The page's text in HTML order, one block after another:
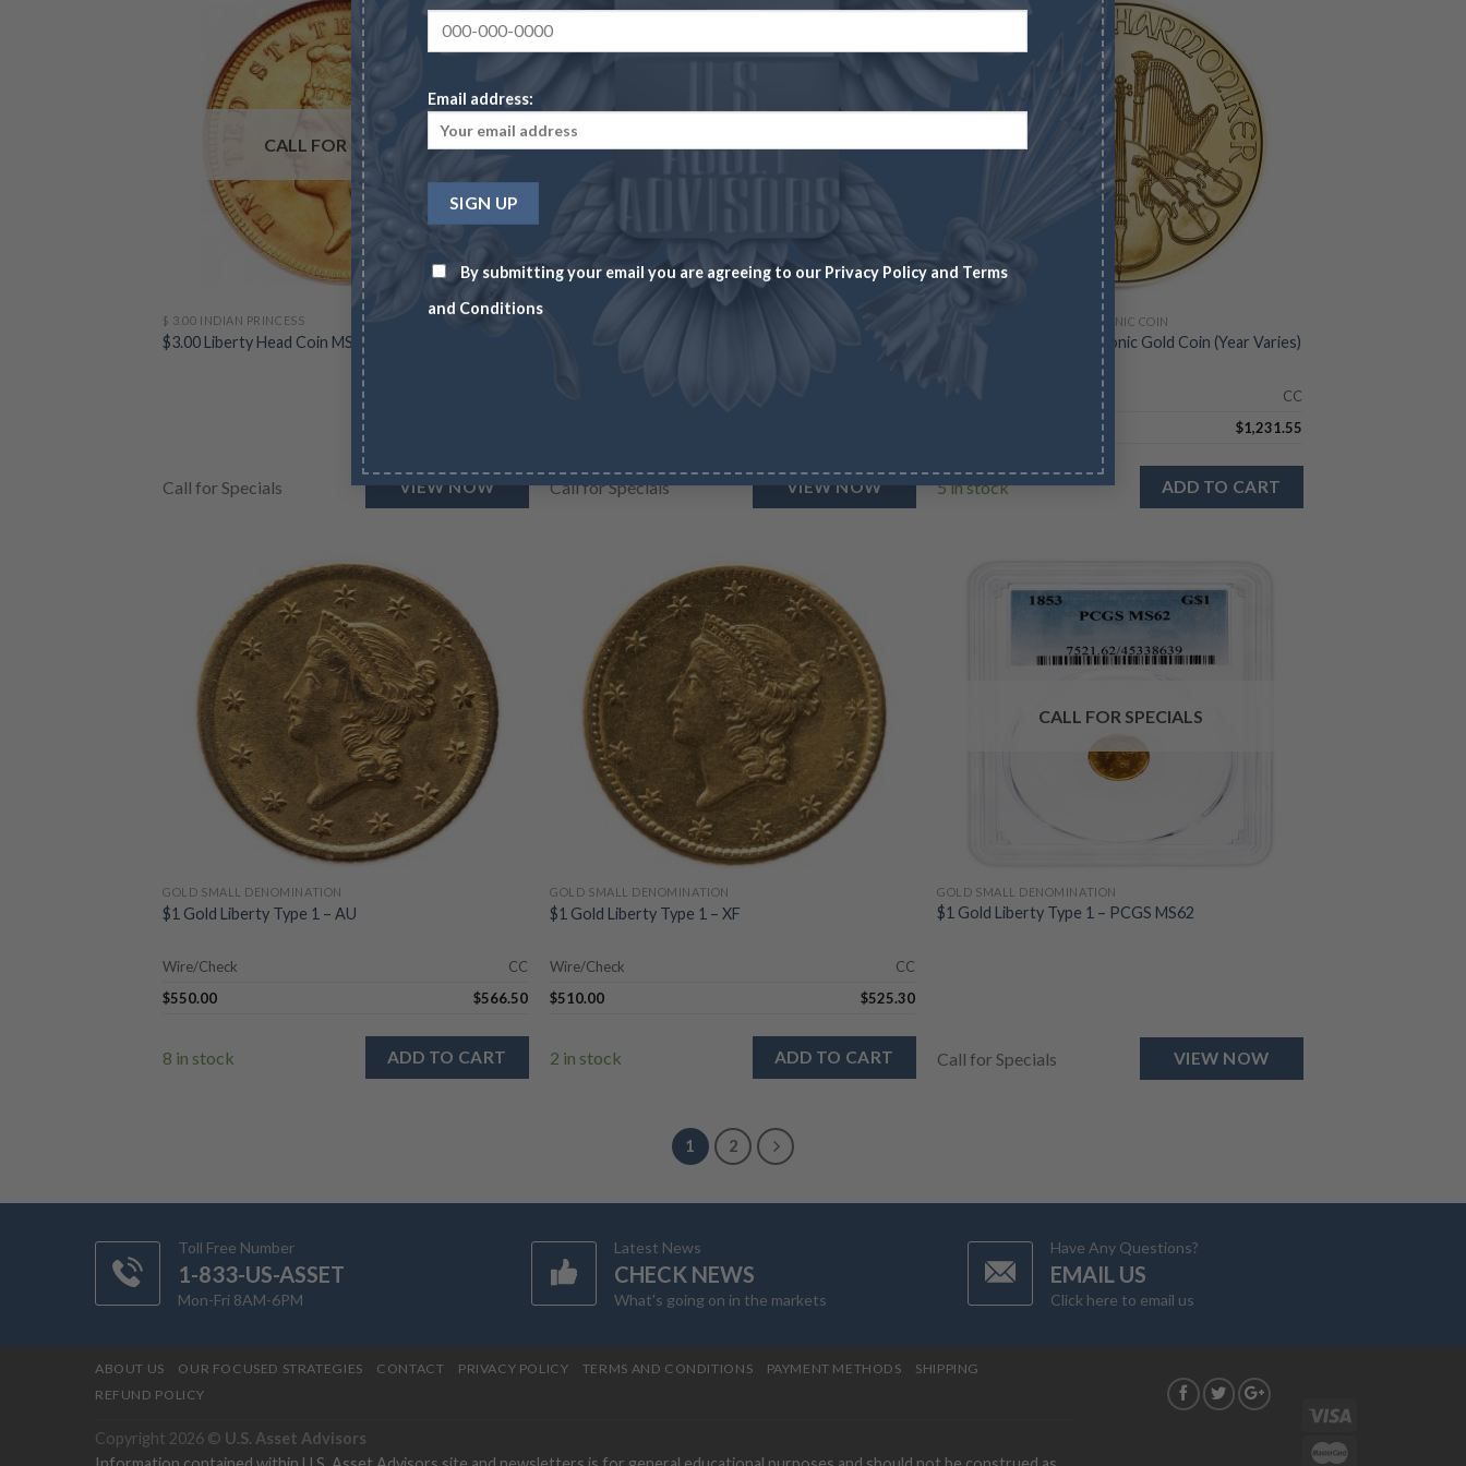
Email address:
By submitting your email you are agreeing to our Privacy Policy and Terms
and Conditions
CALL FOR SPECIALS
$ 3.00 INDIAN PRINCESS
$3.00 Liberty Head Coin MS64 (Random Dates)
Call for Specials VIEW NOW
CALL FOR SPECIALS
$3.00 Liberty Head Coin MS65 (Random Dates)
Call for Specials VIEW NOW
AUSTRIAN GOLD PHILHARMONIC COIN
1/4 oz Austrian Philharmonic Gold Coin (Year Varies)
CC
$1,231.55
5 in stock ADD TO CART
GOLD SMALL DENOMINATION
$1 Gold Liberty Type 1 – AU
Wire/Check
CC
$550.00 $566.50
8 in stock ADD TO CART
GOLD SMALL DENOMINATION
$1 Gold Liberty Type 1 – XF
Wire/Check
CC
$510.00 $525.30
2 in stock ADD TO CART
CALL FOR SPECIALS
GOLD SMALL DENOMINATION
$1 Gold Liberty Type 1 – PCGS MS62
Call for Specials VIEW NOW
1 2
Toll Free Number
1-833-US-ASSET
Mon-Fri 8AM-6PM
Latest News
CHECK NEWS
What's going on in the markets
Have Any Questions?
EMAIL US
Click here to email us
ABOUT US OUR FOCUSED STRATEGIES CONTACT PRIVACY POLICY TERMS AND CONDITIONS PAYMENT METHODS
SHIPPING
REFUND POLICY
Copyright 2026 © U.S. Asset Advisors